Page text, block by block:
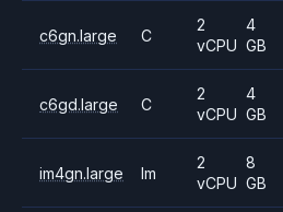
c6gn.large C
2
vCPU
4
GB
c6gd.large C
2
vCPU
4
GB
im4gn.large Im
2
vCPU
8
GB